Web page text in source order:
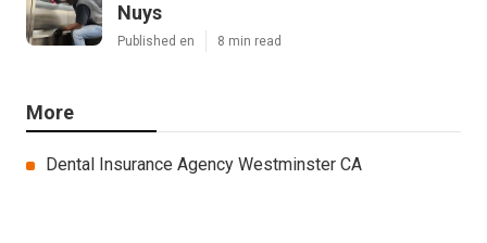
Nuys
Published en 8 min read
More
Dental Insurance Agency Westminster CA